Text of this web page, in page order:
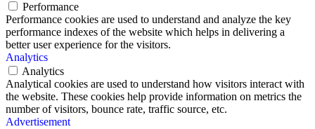
Performance
Performance cookies are used to understand and analyze the key
performance indexes of the website which helps in delivering a
better user experience for the visitors.
Analytics
Analytics
Analytical cookies are used to understand how visitors interact with
the website. These cookies help provide information on metrics the
number of visitors, bounce rate, traffic source, etc.
Advertisement